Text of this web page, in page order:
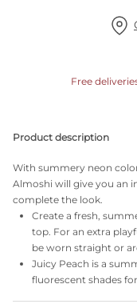
Free
Product description
With summery neon
Almoshi will give you an
complete the look.
Create a fresh,
top. For an extra
be worn straight or
Juicy Peach is a
fluorescent shades